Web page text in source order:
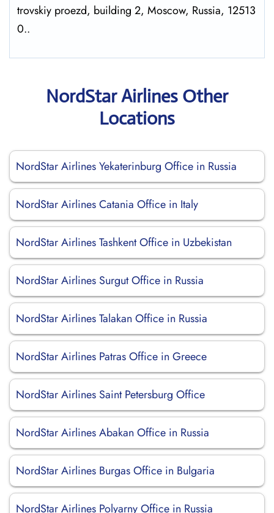
trovskiy proezd, building 2, Moscow, Russia, 12513
0..
NordStar Airlines Other
Locations
NordStar Airlines Yekaterinburg Office in Russia
NordStar Airlines Catania Office in Italy
NordStar Airlines Tashkent Office in Uzbekistan
NordStar Airlines Surgut Office in Russia
NordStar Airlines Talakan Office in Russia
NordStar Airlines Patras Office in Greece
NordStar Airlines Saint Petersburg Office
NordStar Airlines Abakan Office in Russia
NordStar Airlines Burgas Office in Bulgaria
NordStar Airlines Polyarny Office in Russia